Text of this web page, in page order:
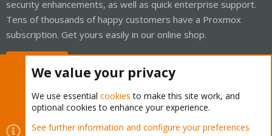
security enhancements, as well as quick enterprise support.
Tens of thousands of happy customers have a Proxmox
subscription. Get yours easily in our online shop.
Cookies Proxmox Support Forum - Light Mode
We value your privacy
We use essential cookies to make this site work, and
optional cookies to enhance your experience.
See further information and configure your preferences